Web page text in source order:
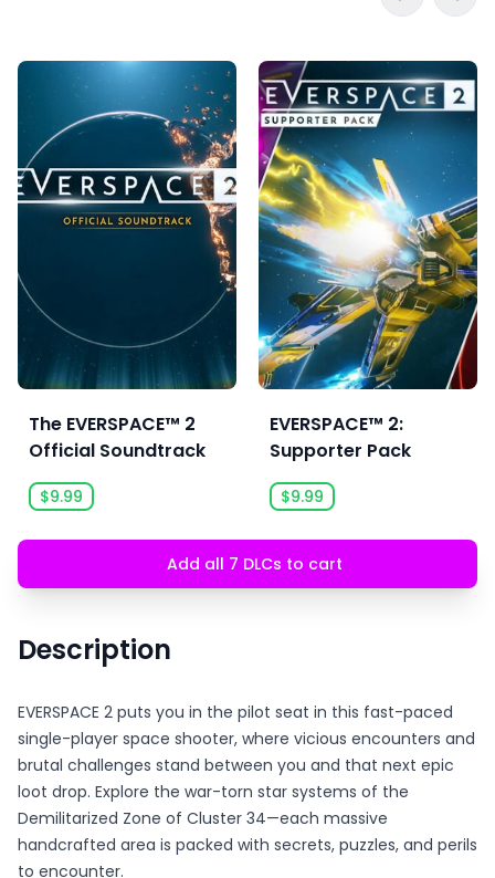
The EVERSPACE™ 2
Official Soundtrack
$9.99
EVERSPACE™ 2:
Supporter Pack
$9.99
Add all 7 DLCs to cart
Description
EVERSPACE 2 puts you in the pilot seat in this fast-paced
single-player space shooter, where vicious encounters and
brutal challenges stand between you and that next epic
loot drop. Explore the war-torn star systems of the
Demilitarized Zone of Cluster 34—each massive
handcrafted area is packed with secrets, puzzles, and perils
to encounter.